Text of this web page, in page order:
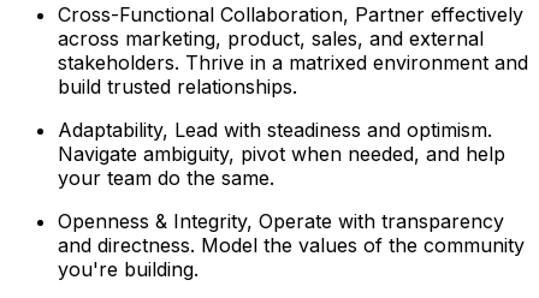
Cross-Functional Collaboration, Partner effectively
across marketing, product, sales, and external
stakeholders. Thrive in a matrixed environment and
build trusted relationships.
Adaptability, Lead with steadiness and optimism.
Navigate ambiguity, pivot when needed, and help
your team do the same.
Openness & Integrity, Operate with transparency
and directness. Model the values of the community
you're building.